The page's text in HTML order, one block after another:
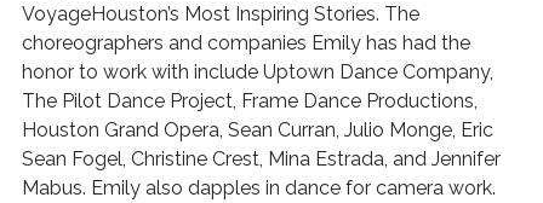
VoyageHouston’s Most Inspiring Stories. The
choreographers and companies Emily has had the
honor to work with include Uptown Dance Company,
The Pilot Dance Project, Frame Dance Productions,
Houston Grand Opera, Sean Curran, Julio Monge, Eric
Sean Fogel, Christine Crest, Mina Estrada, and Jennifer
Mabus. Emily also dapples in dance for camera work.